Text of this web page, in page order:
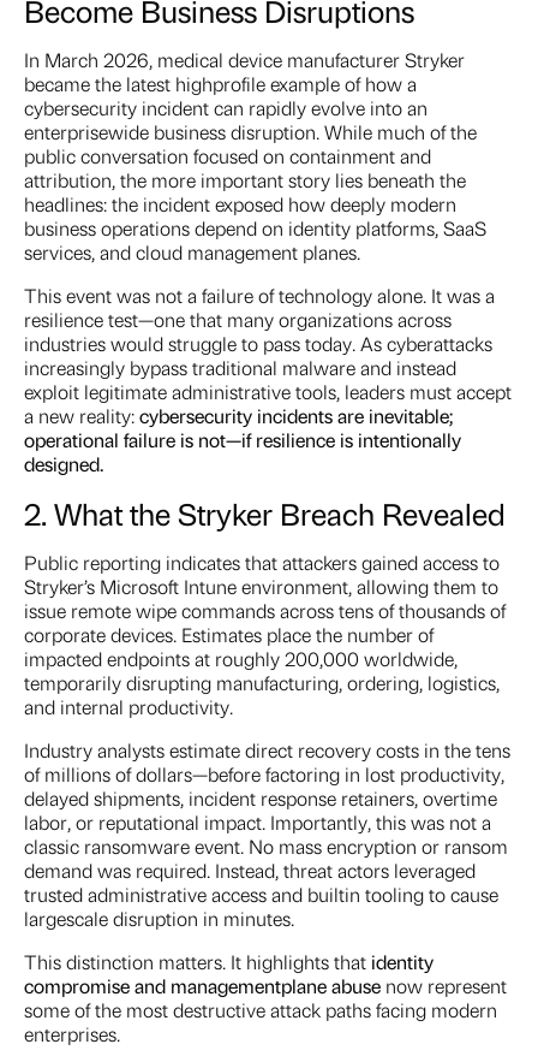
Become Business Disruptions
In March 2026, medical device manufacturer Stryker
became the latest highprofile example of how a
cybersecurity incident can rapidly evolve into an
enterprisewide business disruption. While much of the
public conversation focused on containment and
attribution, the more important story lies beneath the
headlines: the incident exposed how deeply modern
business operations depend on identity platforms, SaaS
services, and cloud management planes.
This event was not a failure of technology alone. It was a
resilience test—one that many organizations across
industries would struggle to pass today. As cyberattacks
increasingly bypass traditional malware and instead
exploit legitimate administrative tools, leaders must accept
a new reality:cybersecurity incidents are inevitable;
operational failure is not—if resilience is intentionally
designed.
2. What the Stryker Breach Revealed
Public reporting indicates that attackers gained access to
Stryker’s Microsoft Intune environment, allowing them to
issue remote wipe commands across tens of thousands of
corporate devices. Estimates place the number of
impacted endpoints at roughly 200,000 worldwide,
temporarily disrupting manufacturing, ordering, logistics,
and internal productivity.
Industry analysts estimate direct recovery costs in the tens
of millions of dollars—before factoring in lost productivity,
delayed shipments, incident response retainers, overtime
labor, or reputational impact. Importantly, this was not a
classic ransomware event. No mass encryption or ransom
demand was required. Instead, threat actors leveraged
trusted administrative access and builtin tooling to cause
largescale disruption in minutes.
This distinction matters. It highlights that identity
compromise and managementplane abuse now represent
some of the most destructive attack paths facing modern
enterprises.